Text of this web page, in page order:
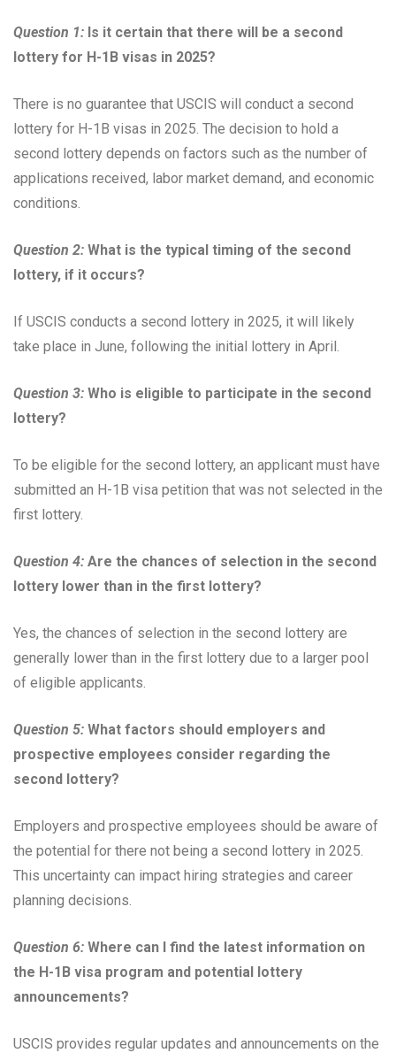
Question 1: Is it certain that there will be a second
lottery for H-1B visas in 2025?
There is no guarantee that USCIS will conduct a second
lottery for H-1B visas in 2025. The decision to hold a
second lottery depends on factors such as the number of
applications received, labor market demand, and economic
conditions.
Question 2: What is the typical timing of the second
lottery, if it occurs?
If USCIS conducts a second lottery in 2025, it will likely
take place in June, following the initial lottery in April.
Question 3: Who is eligible to participate in the second
lottery?
To be eligible for the second lottery, an applicant must have
submitted an H-1B visa petition that was not selected in the
first lottery.
Question 4: Are the chances of selection in the second
lottery lower than in the first lottery?
Yes, the chances of selection in the second lottery are
generally lower than in the first lottery due to a larger pool
of eligible applicants.
Question 5: What factors should employers and
prospective employees consider regarding the
second lottery?
Employers and prospective employees should be aware of
the potential for there not being a second lottery in 2025.
This uncertainty can impact hiring strategies and career
planning decisions.
Question 6: Where can I find the latest information on
the H-1B visa program and potential lottery
announcements?
USCIS provides regular updates and announcements on the